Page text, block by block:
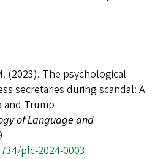
(2023). The psychological
secretaries during scandal: A
and Trump
of Language and
plc-2024-0003